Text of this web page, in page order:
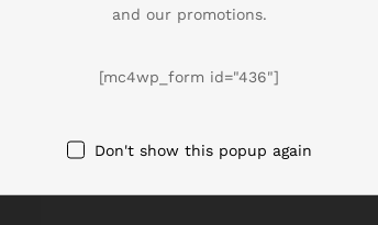
and our promotions.
[mc4wp_form id="436"]
Don't show this popup again